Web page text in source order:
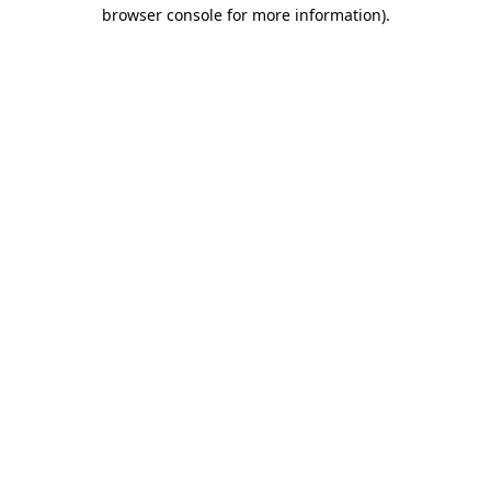
browser console for more information).